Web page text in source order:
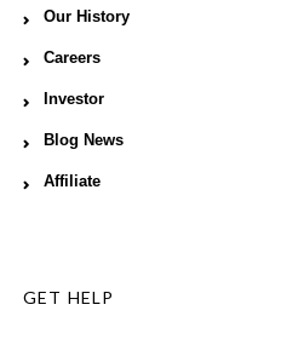
Our History
Careers
Investor
Blog News
Affiliate
GET HELP